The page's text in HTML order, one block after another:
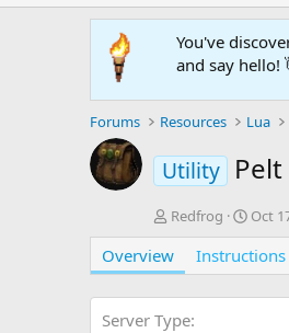
You've
and say hello!
Forums Resources Lua
Utility
A
u
t
h
o
r
Redfrog
C
r
e
a
t
Oct
Overview Instructions
Server Type